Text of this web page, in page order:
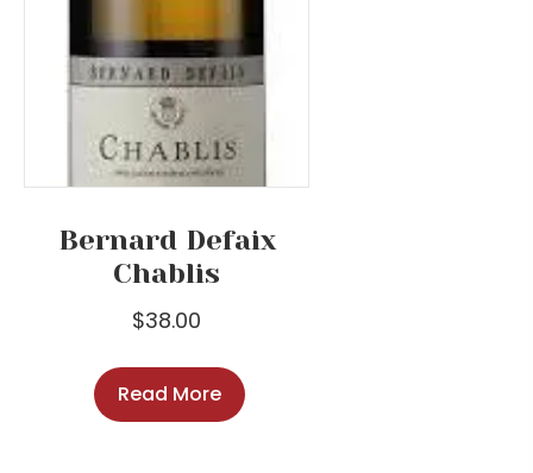
Bernard Defaix
Chablis
$38.00
Read More